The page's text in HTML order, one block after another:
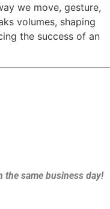
we move, gesture,
volumes, shaping
the success of an
the same business day!